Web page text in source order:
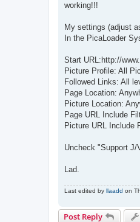
working!!!
My settings (adjust
In the PicaLoader
Start URL:http://
Picture Profile: All
Followed Links: All
Page Location:
Picture Location:
Page URL Include
Picture URL Include
Uncheck "Support J/
Lad.
Last edited by llaadd on
Post Reply